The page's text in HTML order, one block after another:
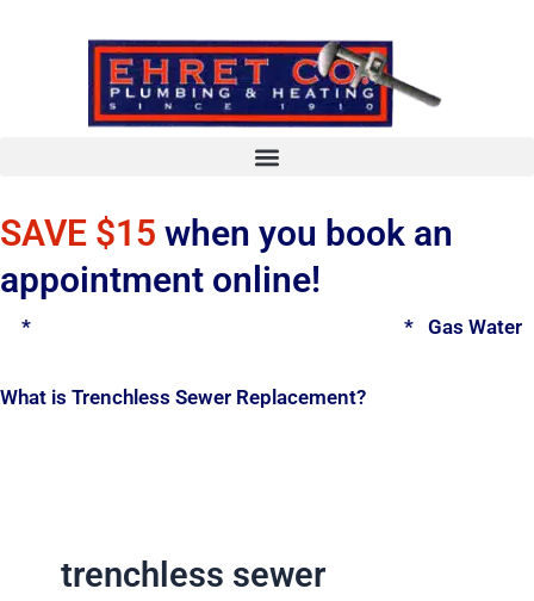
SAVE $15 when you book an
appointment online!
* * Gas Water
What is Trenchless Sewer Replacement?
trenchless sewer